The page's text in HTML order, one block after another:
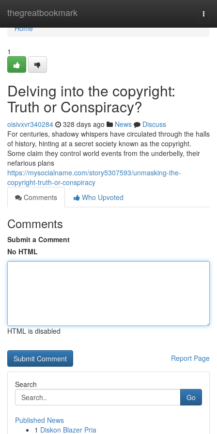
thegreatbookmark
Home
Home
1
Delving into the copyright:
Truth or Conspiracy?
oisivxvr340284 328 days ago News
Discuss
For centuries, shadowy whispers have circulated through the halls
of history, hinting at a secret society known as the copyright.
Some claim they control world events from the underbelly, their
nefarious plans
https://mysocialname.com/story5307593/unmasking-the-
copyright-truth-or-conspiracy
Comments
Who Upvoted
Comments
Submit a Comment
No HTML
HTML is disabled
Report Page
Search
Go
Published News
1 Diskon Blazer Pria